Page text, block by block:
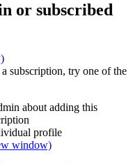
or subscribed
subscription, try one of the
about adding this
profile
window)